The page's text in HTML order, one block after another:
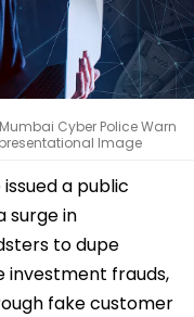
Cyber Police Warn
Image
a public
surge in
to dupe
investment frauds,
fake customer